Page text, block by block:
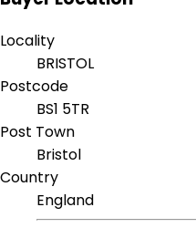
Locality
BRISTOL
Postcode
BS1 5TR
Post Town
Bristol
Country
England